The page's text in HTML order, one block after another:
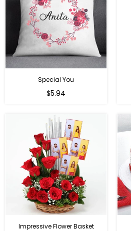
Special You
Regular
$5.94
Impressive Flower Basket